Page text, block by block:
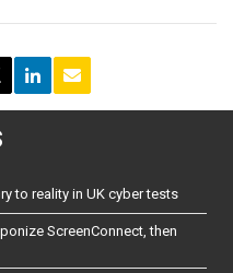
to reality in UK cyber tests
ScreenConnect, then